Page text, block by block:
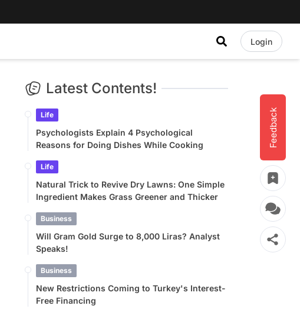
Login
Feedback
Latest Contents!
Life
Psychologists Explain 4 Psychological
Reasons for Doing Dishes While Cooking
Life
Natural Trick to Revive Dry Lawns: One Simple
Ingredient Makes Grass Greener and Thicker
Business
Will Gram Gold Surge to 8,000 Liras? Analyst
Speaks!
Business
New Restrictions Coming to Turkey's Interest-
Free Financing